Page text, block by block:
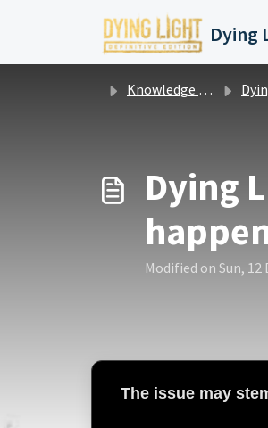
Dying
Knowledge base
Dying
Modified on Sun, 12
The issue may